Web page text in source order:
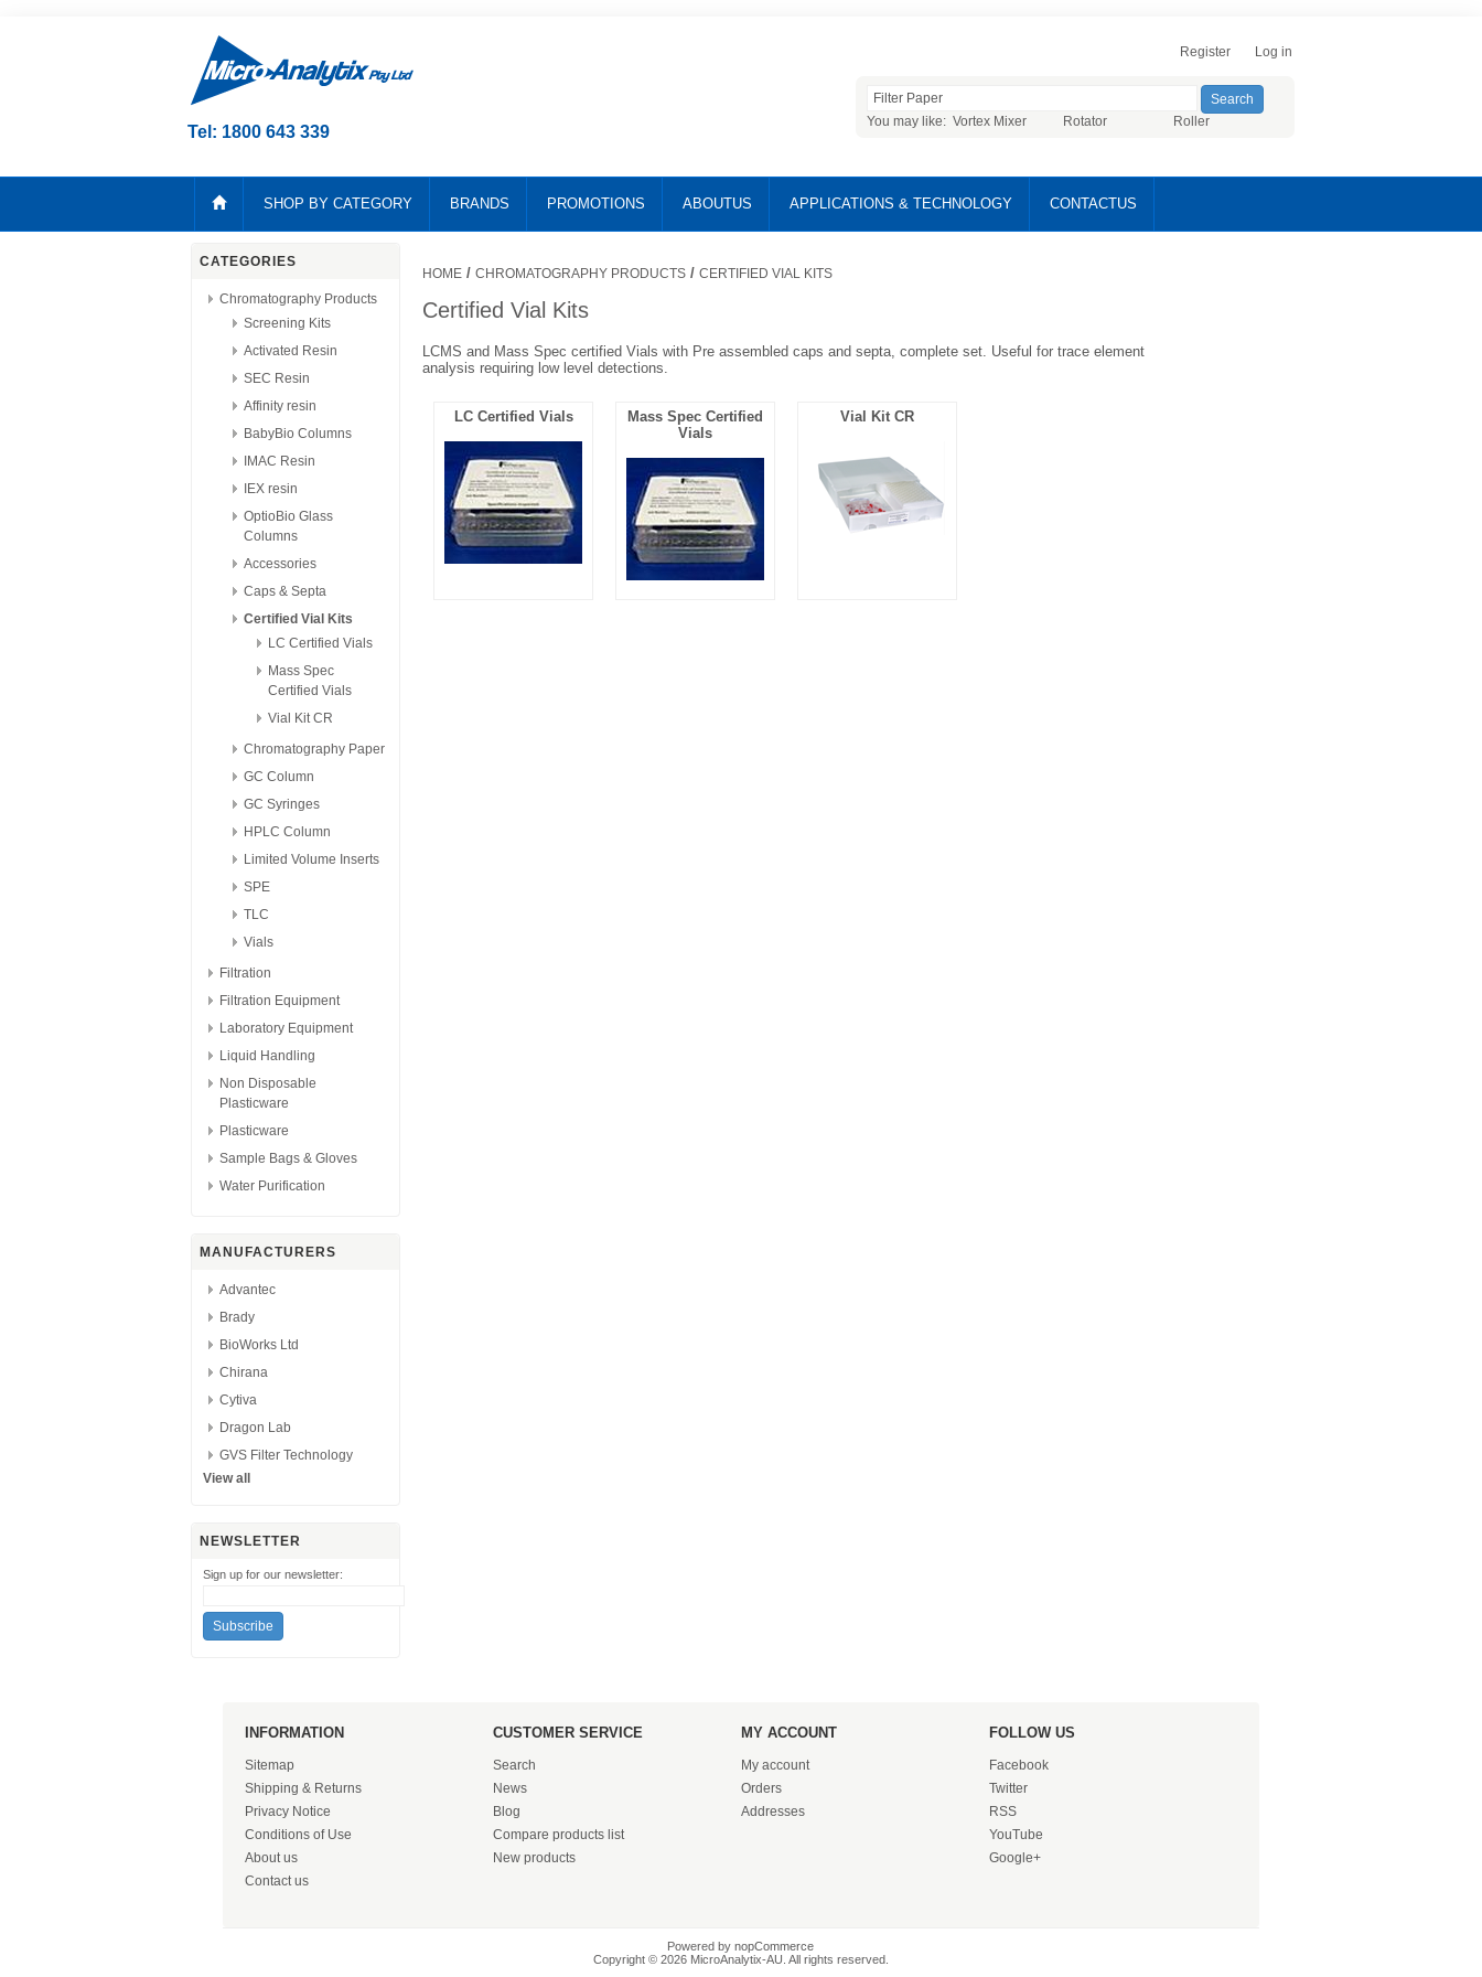
Tel: 1800 643 339
Register Log in
You may like: Vortex Mixer Rotator Roller
SHOP BY CATEGORY BRANDS PROMOTIONS ABOUTUS APPLICATIONS & TECHNOLOGY CONTACTUS
CATEGORIES
Chromatography Products
Screening Kits
Activated Resin
SEC Resin
Affinity resin
BabyBio Columns
IMAC Resin
IEX resin
OptioBio Glass
Columns
Accessories
Caps & Septa
Certified Vial Kits
LC Certified Vials
Mass Spec
Certified Vials
Vial Kit CR
Chromatography Paper
GC Column
GC Syringes
HPLC Column
Limited Volume Inserts
SPE
TLC
Vials
Filtration
Filtration Equipment
Laboratory Equipment
Liquid Handling
Non Disposable
Plasticware
Plasticware
Sample Bags & Gloves
Water Purification
MANUFACTURERS
Advantec
Brady
BioWorks Ltd
Chirana
Cytiva
Dragon Lab
GVS Filter Technology
View all
NEWSLETTER
Sign up for our newsletter:
HOME / CHROMATOGRAPHY PRODUCTS / CERTIFIED VIAL KITS
Certified Vial Kits
LCMS and Mass Spec certified Vials with Pre assembled caps and septa, complete set. Useful for trace element
analysis requiring low level detections.
LC Certified Vials
Mass Spec Certified
Vials
Vial Kit CR
INFORMATION
Sitemap
Shipping & Returns
Privacy Notice
Conditions of Use
About us
Contact us
CUSTOMER SERVICE
Search
News
Blog
Compare products list
New products
MY ACCOUNT
My account
Orders
Addresses
FOLLOW US
Facebook
Twitter
RSS
YouTube
Google+
Powered bynopCommerce
Copyright © 2026 MicroAnalytix-AU. All rights reserved.